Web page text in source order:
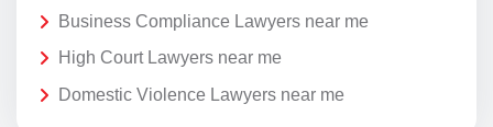
Business Compliance Lawyers near me
High Court Lawyers near me
Domestic Violence Lawyers near me